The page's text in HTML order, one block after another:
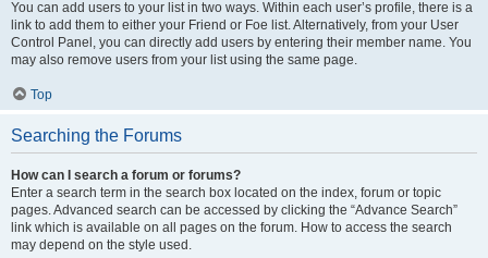
You can add users to your list in two ways. Within each user’s profile, there is a
link to add them to either your Friend or Foe list. Alternatively, from your User
Control Panel, you can directly add users by entering their member name. You
may also remove users from your list using the same page.
Top
Searching the Forums
How can I search a forum or forums?
Enter a search term in the search box located on the index, forum or topic
pages. Advanced search can be accessed by clicking the “Advance Search”
link which is available on all pages on the forum. How to access the search
may depend on the style used.